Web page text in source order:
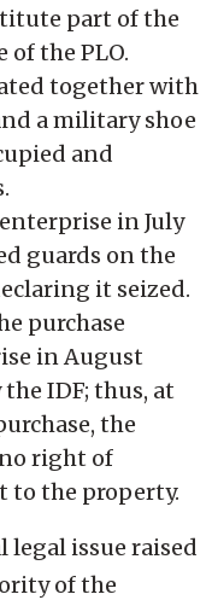
part of the
the PLO.
together with
a military shoe
and
in July
guards on the
it seized.
purchase
in August
IDF; thus, at
the
right of
to the property.
legal issue raised
of the